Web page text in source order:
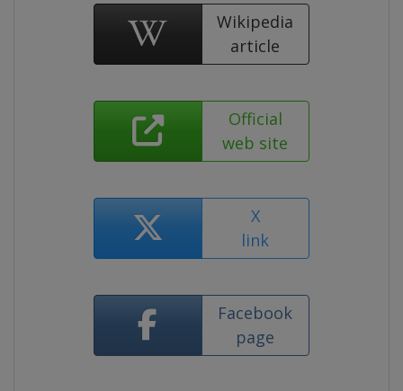
Wikipedia
article
Official
web site
X
link
Facebook
page